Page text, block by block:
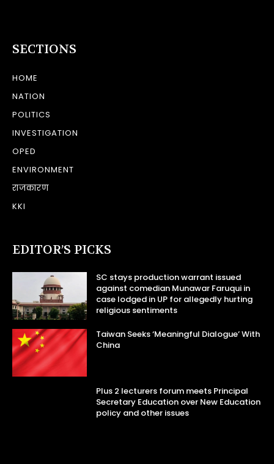
SECTIONS
HOME
NATION
POLITICS
INVESTIGATION
OPED
ENVIRONMENT
राजकारण
KKI
EDITOR’S PICKS
SC stays production warrant issued
against comedian Munawar Faruqui in
case lodged in UP for allegedly hurting
religious sentiments
Taiwan Seeks ‘Meaningful Dialogue’ With
China
Plus 2 lecturers forum meets Principal
Secretary Education over New Education
policy and other issues